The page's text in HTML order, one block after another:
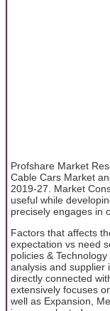
Profshare Market
Cable Cars Market
2019-27. Market
useful while
precisely engages in
Factors that affects
expectation vs need
policies &
analysis and supplier
directly connected
extensively focuses
well as Expansion,